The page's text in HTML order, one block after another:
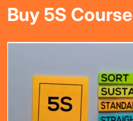
Buy 5S Course